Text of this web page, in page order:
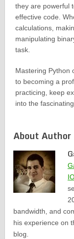
they are powerful
effective code.
calculations,
manipulating
task.
Mastering Python
to becoming a
practicing, keep
into the
About Author
bandwidth, and
his experience on
blog.